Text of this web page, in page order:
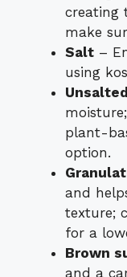
creating
make
Salt –
using
plant-
option.
and
texture;
for a
Brown
and a